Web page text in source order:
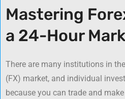
Mastering
a 24-Hour
There are many institutions in
(FX) market, and individual
because you can trade and